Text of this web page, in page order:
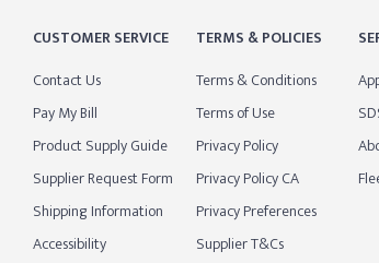
CUSTOMER SERVICE
Contact Us
Pay My Bill
Product Supply Guide
Supplier Request Form
Shipping Information
Accessibility
TERMS & POLICIES
Terms & Conditions
Terms of Use
Privacy Policy
Privacy Policy CA
Privacy Preferences
Supplier T&Cs